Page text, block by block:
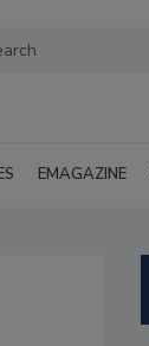
EMAGAZINE